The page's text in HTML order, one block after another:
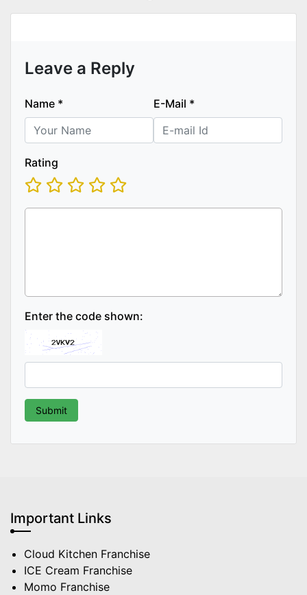
Leave a Reply
Name * E-Mail *
Rating
Enter the code shown:
Important Links
Cloud Kitchen Franchise
ICE Cream Franchise
Momo Franchise